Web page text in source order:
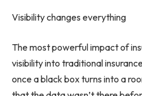
Visibility changes everything
The most powerful impact of
visibility into traditional
once a black box turns into a